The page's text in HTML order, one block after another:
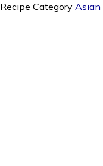
Recipe Category Asian